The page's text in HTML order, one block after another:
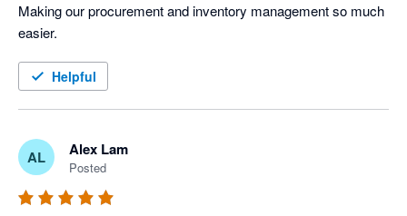
Making our procurement and inventory management so much
easier.
Helpful
AL Alex Lam
Posted